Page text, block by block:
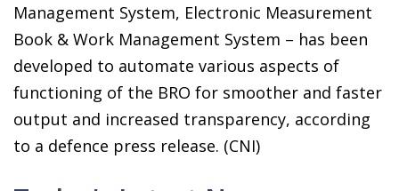
Management System, Electronic Measurement
Book & Work Management System – has been
developed to automate various aspects of
functioning of the BRO for smoother and faster
output and increased transparency, according
to a defence press release. (CNI)